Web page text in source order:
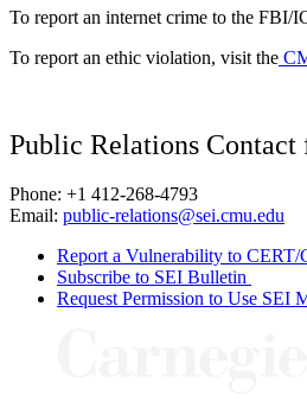
To report an internet crime to the FBI/
To report an ethic violation, visit the
Public Relations Contact
Phone: +1 412-268-4793
Email: public-relations@sei.cmu.edu
Report a Vulnerability to CERT/
Subscribe to SEI Bulletin
Request Permission to Use SEI